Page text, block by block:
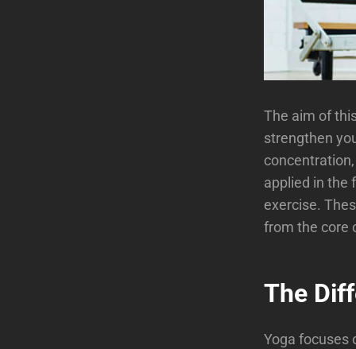
The aim of
strengthen
applied in the
exercise.
from the core
The
Yoga focuses